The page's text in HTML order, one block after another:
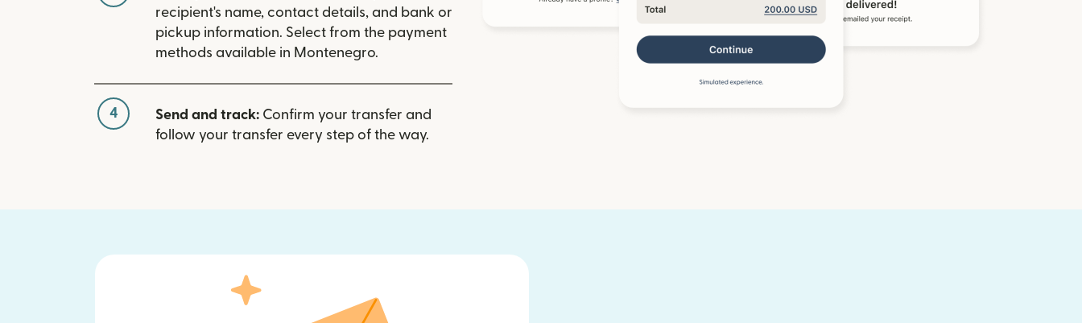
recipient's name, contact details, and bank or
pickup information. Select from the payment
methods available in Montenegro.
4 Send and track: Confirm your transfer and
follow your transfer every step of the way.